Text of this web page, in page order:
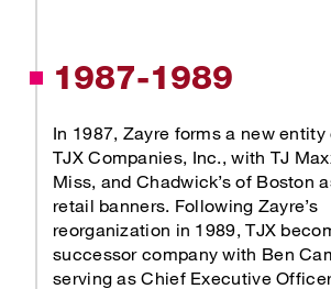
1987-1989
In 1987, Zayre forms a new
TJX Companies, Inc., with TJ
Miss, and Chadwick’s of Boston
retail banners. Following Zayre’s
reorganization in 1989, TJX
successor company with Ben
serving as Chief Executive